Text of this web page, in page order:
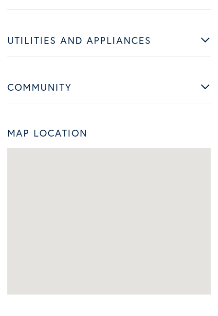
UTILITIES AND APPLIANCES
COMMUNITY
MAP LOCATION